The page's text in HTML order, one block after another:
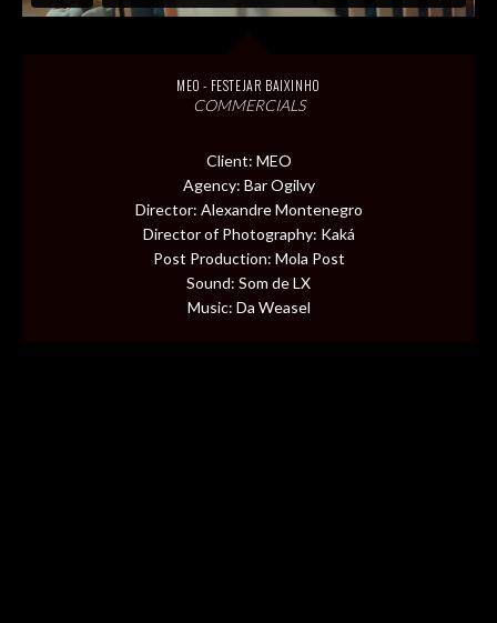
MUSIC VIDEOS
MEO - FESTEJAR BAIXINHO
COMMERCIALS
Client: MEO
Agency: Bar Ogilvy
Director: Alexandre Montenegro
Director of Photography: Kaká
Post Production: Mola Post
Sound: Som de LX
Music: Da Weasel